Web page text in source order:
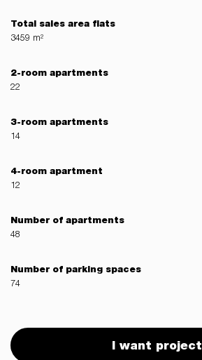
Total sales area flats
3459 m²
2-room apartments
22
3-room apartments
14
4-room apartment
12
Number of apartments
48
Number of parking spaces
74
I want project